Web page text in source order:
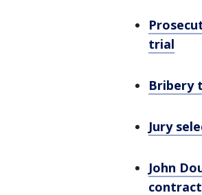
trial
Bribery
Jury
John